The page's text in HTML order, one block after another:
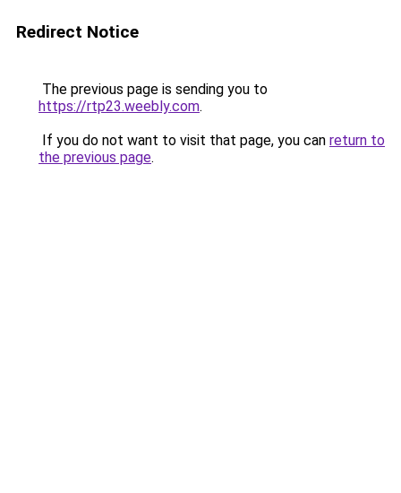
Redirect Notice
The previous page is sending you to
https://rtp23.weebly.com.
If you do not want to visit that page, you can return to
the previous page.